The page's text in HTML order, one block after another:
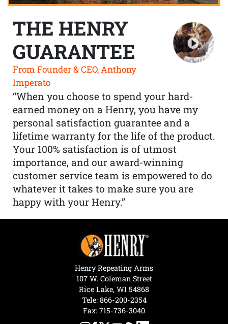
THE HENRY
GUARANTEE
From Founder & CEO, Anthony
Imperato
“When you choose to spend your hard-
earned money on a Henry, you have my
personal satisfaction guarantee and a
lifetime warranty for the life of the product.
Your 100% satisfaction is of utmost
importance, and our award-winning
customer service team is empowered to do
whatever it takes to make sure you are
happy with your Henry.”
Henry Repeating Arms
107 W. Coleman Street
Rice Lake, WI 54868
Tele: 866-200-2354
Fax: 715-736-3040